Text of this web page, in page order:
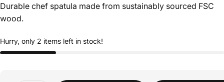
Durable chef spatula made from sustainably sourced FSC
wood.
Hurry, only 2 items left in stock!